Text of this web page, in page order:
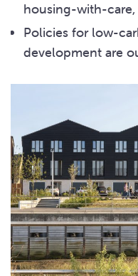
housing-with-care,
Policies for low-
development are